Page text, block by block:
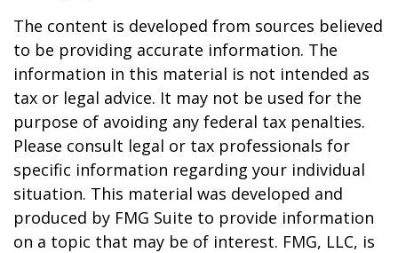
The content is developed from sources believed
to be providing accurate information. The
information in this material is not intended as
tax or legal advice. It may not be used for the
purpose of avoiding any federal tax penalties.
Please consult legal or tax professionals for
specific information regarding your individual
situation. This material was developed and
produced by FMG Suite to provide information
on a topic that may be of interest. FMG, LLC, is